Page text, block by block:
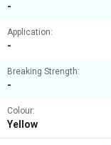
-
Application:
-
Breaking Strength:
-
Colour:
Yellow